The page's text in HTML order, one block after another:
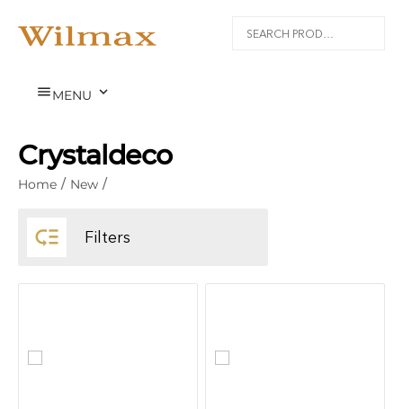
MENU 
Crystaldeco
Home / New /
 Filters